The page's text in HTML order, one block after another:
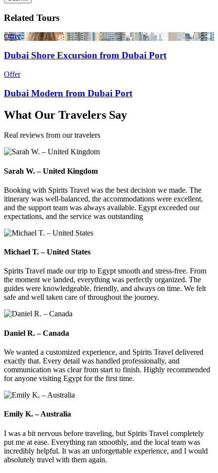
Related Tours
Offer
Dubai Shore Excursion from Dubai Port
Offer
Dubai Modern from Dubai Port
What Our Travelers Say
Real reviews from our travelers
Sarah W. – United Kingdom
Booking with Spirits Travel was the best decision we made. The
itinerary was well-balanced, the accommodations were excellent,
and the support team was always available. Egypt exceeded our
expectations, and the service was outstanding
Michael T. – United States
Spirits Travel made our trip to Egypt smooth and stress-free. From
the moment we landed, everything was perfectly organized. The
guides were knowledgeable, friendly, and always on time. We felt
safe and well taken care of throughout the journey.
Daniel R. – Canada
We wanted a customized experience, and Spirits Travel delivered
exactly that. Every detail was handled professionally, and
communication was clear from start to finish. Highly recommended
for anyone visiting Egypt for the first time.
Emily K. – Australia
I was a bit nervous before traveling, but Spirits Travel completely
put me at ease. Everything ran smoothly, and the local team was
incredibly helpful. It was an unforgettable experience, and I would
absolutely travel with them again.